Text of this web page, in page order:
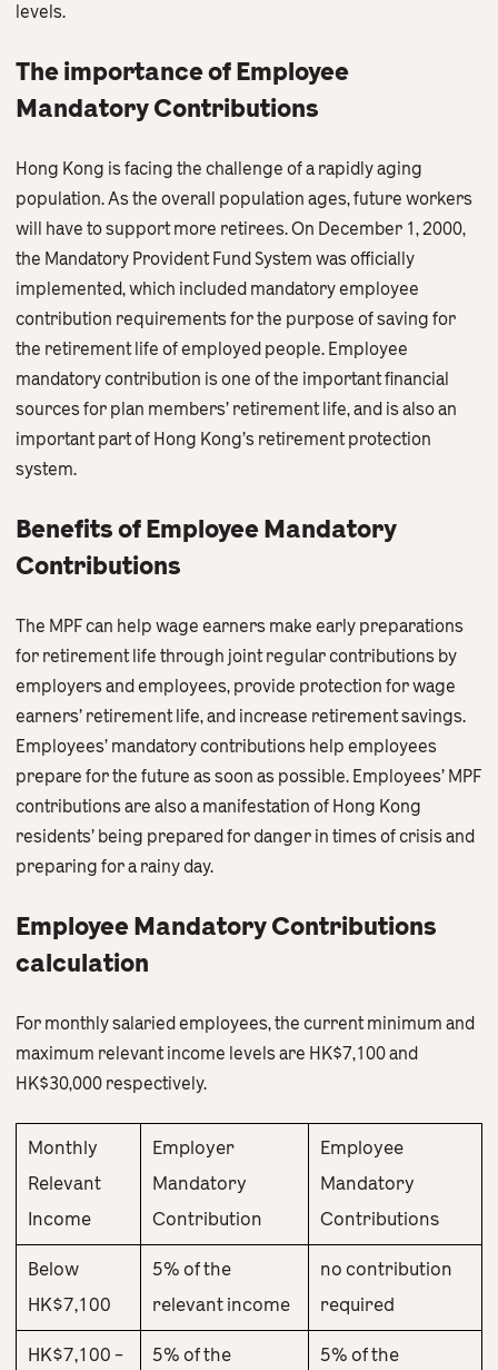
levels.
The importance of Employee
Mandatory Contributions
Hong Kong is facing the challenge of a rapidly aging
population. As the overall population ages, future workers
will have to support more retirees. On December 1, 2000,
the Mandatory Provident Fund System was officially
implemented, which included mandatory employee
contribution requirements for the purpose of saving for
the retirement life of employed people. Employee
mandatory contribution is one of the important financial
sources for plan members’ retirement life, and is also an
important part of Hong Kong’s retirement protection
system.
Benefits of Employee Mandatory
Contributions
The MPF can help wage earners make early preparations
for retirement life through joint regular contributions by
employers and employees, provide protection for wage
earners’ retirement life, and increase retirement savings.
Employees’ mandatory contributions help employees
prepare for the future as soon as possible. Employees’ MPF
contributions are also a manifestation of Hong Kong
residents’ being prepared for danger in times of crisis and
preparing for a rainy day.
Employee Mandatory Contributions
calculation
For monthly salaried employees, the current minimum and
maximum relevant income levels are HK$7,100 and
HK$30,000 respectively.
Monthly
Relevant
Income
Employer
Mandatory
Contribution
Employee
Mandatory
Contributions
Below
HK$7,100
5% of the
relevant income
no contribution
required
HK$7,100 – 5% of the 5% of the